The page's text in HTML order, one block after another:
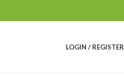
LOGIN / REGISTER